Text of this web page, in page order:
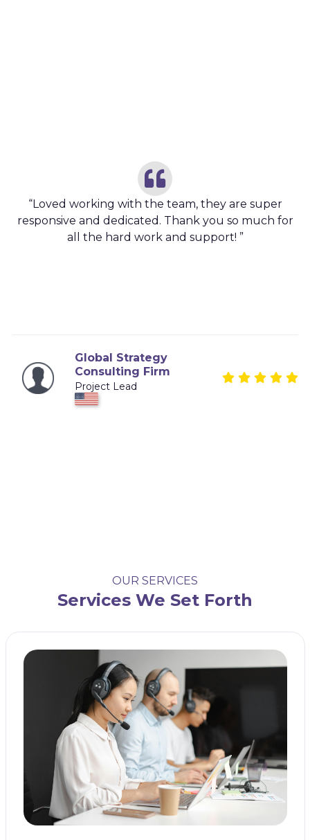
“Loved working with the team, they are super
responsive and dedicated. Thank you so much for
all the hard work and support! ”
Global Strategy
Consulting Firm
Project Lead
OUR SERVICES
Services We Set Forth